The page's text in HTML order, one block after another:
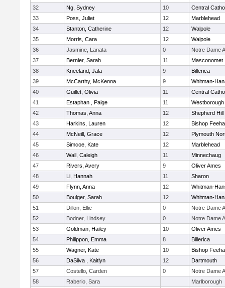
32
Ng, Sydney 10
Central
33
Poss, Juliet 12
Marblehead
34
Stanton, Catherine 12
Walpole
35
Morris, Cara 12
Walpole
36
Jasmine, Lanata 0
Notre Dame
37
Bernier, Sarah 11
Masconomet
38
Kneeland, Jala 9
Billerica
39
McCarthy, McKenna 9
Whitman-
40
Guillet, Olivia 11
Central
41
Estaphan , Paige 11
Westborough
42
Thomas, Anna 12
Shepherd Hill
43
Harkins, Lauren 12
Bishop
44
McNeill, Grace 12
Plymouth
45
Simcoe, Kate 12
Marblehead
46
Wall, Caleigh 11
Minnechaug
47
Rivers, Avery 9
Oliver Ames
48
Li, Hannah 11
Sharon
49
Flynn, Anna 12
Whitman-
50
Boulger, Sarah 12
Whitman-
51
Dillon, Ellie 0
Notre Dame
52
Bodner, Lindsey 0
Notre Dame
53
Goldman, Hailey 10
Oliver Ames
54
Philippon, Emma 8
Billerica
55
Wagner, Kate 10
Bishop
56
DaSilva , Kaitlyn 12
Dartmouth
57
Costello, Carden 0
Notre Dame
58
Raberio, Sara
Marlborough